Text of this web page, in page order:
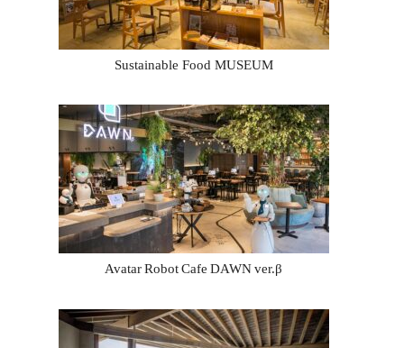
Sustainable Food MUSEUM
Avatar Robot Cafe DAWN ver.β